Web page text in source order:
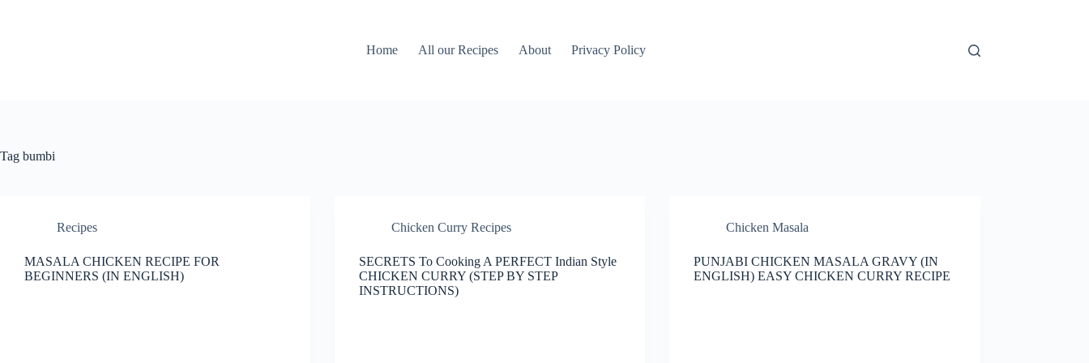
Home
All our Recipes About Privacy Policy
Tag bumbi
Recipes
MASALA CHICKEN RECIPE FOR
BEGINNERS (IN ENGLISH)
Chicken Curry Recipes
SECRETS To Cooking A PERFECT Indian Style
CHICKEN CURRY (STEP BY STEP
INSTRUCTIONS)
Chicken Masala
PUNJABI CHICKEN MASALA GRAVY (IN
ENGLISH) EASY CHICKEN CURRY RECIPE